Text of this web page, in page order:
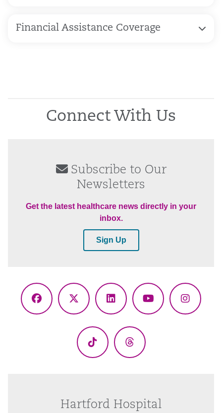
Financial Assistance Coverage
Connect With Us
Subscribe to Our
Newsletters
Get the latest healthcare news directly in your
inbox.
Sign Up
Facebook
X
LinkedInYouTube
TikTok Threads
Hartford Hospital